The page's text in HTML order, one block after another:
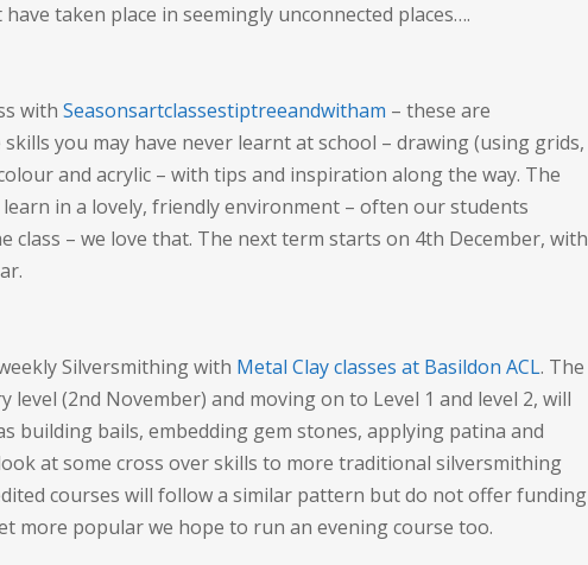
taken place in seemingly unconnected places….
with Seasonsartclassestiptreeandwitham – these are
you may have never learnt at school – drawing (using grids,
and acrylic – with tips and inspiration along the way. The
in a lovely, friendly environment – often our students
class – we love that. The next term starts on 4th December, with
Silversmithing with Metal Clay classes at Basildon ACL. The
level (2nd November) and moving on to Level 1 and level 2, will
building bails, embedding gem stones, applying patina and
at some cross over skills to more traditional silversmithing
courses will follow a similar pattern but do not offer funding
more popular we hope to run an evening course too.